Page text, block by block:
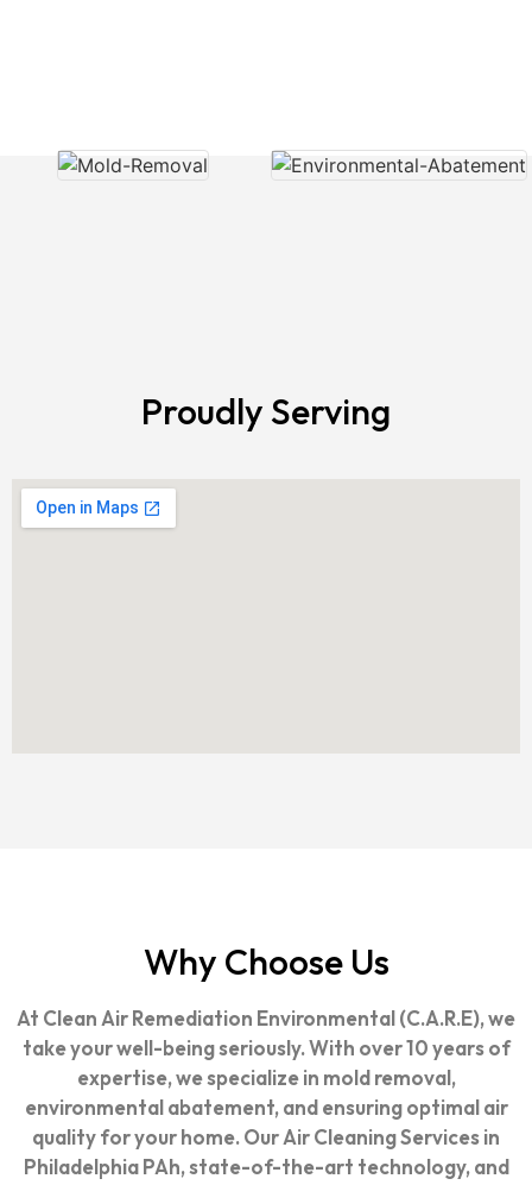
Proudly Serving
Why Choose Us
At Clean Air Remediation Environmental (C.A.R.E), we
take your well-being seriously. With over 10 years of
expertise, we specialize in mold removal,
environmental abatement, and ensuring optimal air
quality for your home. OurAir Cleaning Services in
Philadelphia PAh, state-of-the-art technology, and